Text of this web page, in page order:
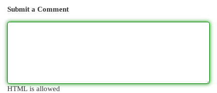
Submit a Comment
HTML is allowed